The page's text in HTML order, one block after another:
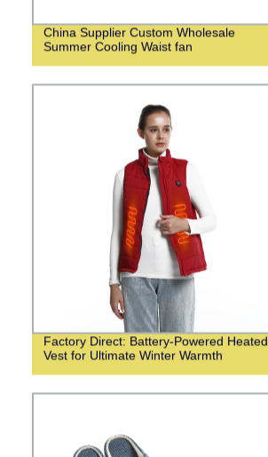
China Supplier Custom Wholesale
Summer Cooling Waist fan
Factory Direct: Battery-Powered Heated
Vest for Ultimate Winter Warmth